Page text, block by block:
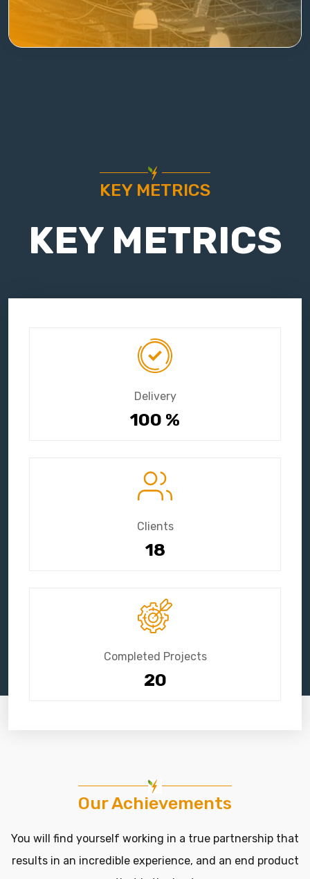
KEY METRICS
KEY METRICS
Delivery
100 %
Clients
18
Completed Projects
20
Our Achievements
You will find yourself working in a true partnership that
results in an incredible experience, and an end product